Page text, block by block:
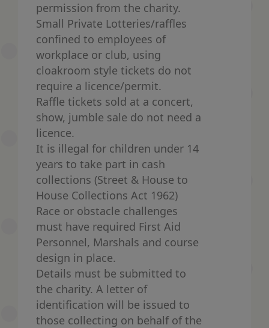
permission from the charity.
Small Private Lotteries/raffles
confined to employees of
workplace or club, using
cloakroom style tickets do not
require a licence/permit.
Raffle tickets sold at a concert,
show, jumble sale do not need a
licence.
It is illegal for children under 14
years to take part in cash
collections (Street & House to
House Collections Act 1962)
Race or obstacle challenges
must have required First Aid
Personnel, Marshals and course
design in place.
Details must be submitted to
the charity. A letter of
identification will be issued to
those collecting on behalf of the